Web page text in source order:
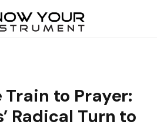
Train to Prayer:
Radical Turn to